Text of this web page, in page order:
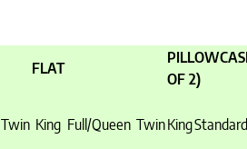
FLAT
OF 2)
Twin King Full/Queen TwinKing